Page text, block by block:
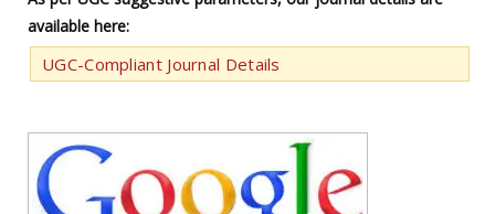
available here:
UGC-Compliant Journal Details